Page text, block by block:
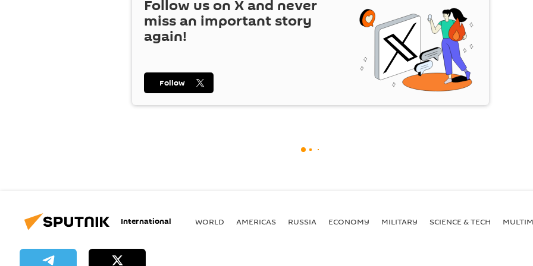
Follow us on X and never
miss an important story
again!
Follow
International WORLD AMERICAS RUSSIA ECONOMY MILITARY SCIENCE & TECH